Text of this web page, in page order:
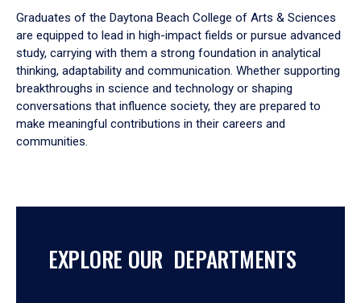
Graduates of the Daytona Beach College of Arts & Sciences
are equipped to lead in high-impact fields or pursue advanced
study, carrying with them a strong foundation in analytical
thinking, adaptability and communication. Whether supporting
breakthroughs in science and technology or shaping
conversations that influence society, they are prepared to
make meaningful contributions in their careers and
communities.
EXPLORE OUR DEPARTMENTS